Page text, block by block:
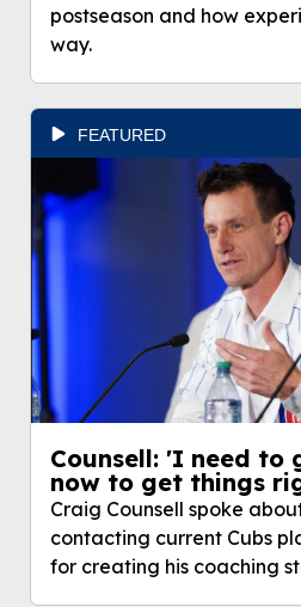
postseason and how
way.
FEATURED
Counsell: 'I need to
now to get things
Craig Counsell spoke
contacting current Cubs
for creating his coaching